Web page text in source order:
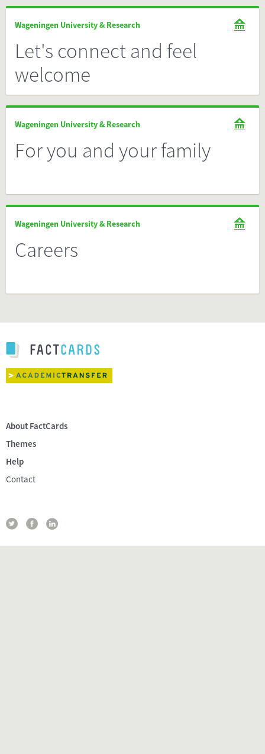
Wageningen University & Research
Let's connect and feel
welcome
Wageningen University & Research
For you and your family
Wageningen University & Research
Careers
About FactCards
Themes
Help
Contact